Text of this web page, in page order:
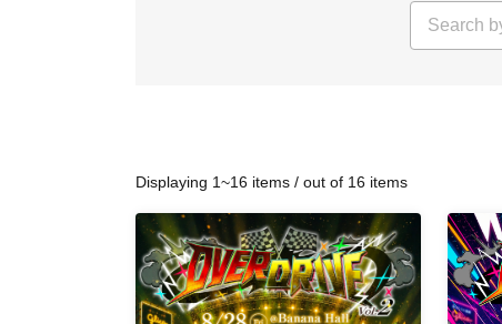
Displaying 1~16 items / out of 16 items